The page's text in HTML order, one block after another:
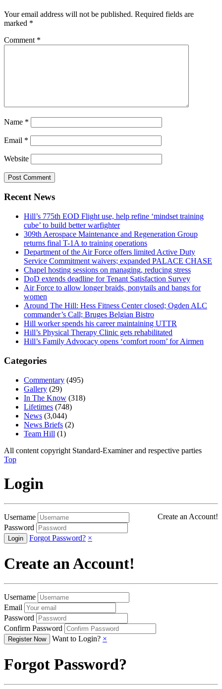
Your email address will not be published. Required fields are
marked *
Comment *
Name *
Email *
Website
Recent News
Hill’s 775th EOD Flight use, help refine ‘mindset training
cube’ to build better warfighter
309th Aerospace Maintenance and Regeneration Group
returns final T-1A to training operations
Department of the Air Force offers limited Active Duty
Service Commitment waivers; expanded PALACE CHASE
Chapel hosting sessions on managing, reducing stress
DoD extends deadline for Tenant Satisfaction Survey
Air Force to allow longer braids, ponytails and bangs for
women
Around The Hill: Hess Fitness Center closed; Ogden ALC
commander’s Call; Bruges Belgian Bistro
Hill worker spends his career maintaining UTTR
Hill’s Physical Therapy Clinic gets rehabilitated
Hill’s Family Advocacy opens ‘comfort room’ for Airmen
Categories
Commentary (495)
Gallery (29)
In The Know (318)
Lifetimes (748)
News (3,044)
News Briefs (2)
Team Hill (1)
All content copyright Standard-Examiner and respective parties
Top
Login
Username
Create an Account!
Password
Forgot Password? ×
Create an Account!
Username
Email
Password
Confirm Password
Want to Login? ×
Forgot Password?